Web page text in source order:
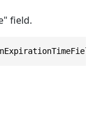
field.